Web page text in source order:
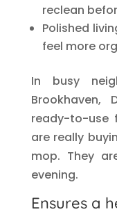
reclean
Polished
feel more
In busy
Brookhaven,
ready-to-use
are really
mop. They
evening.
Ensures a